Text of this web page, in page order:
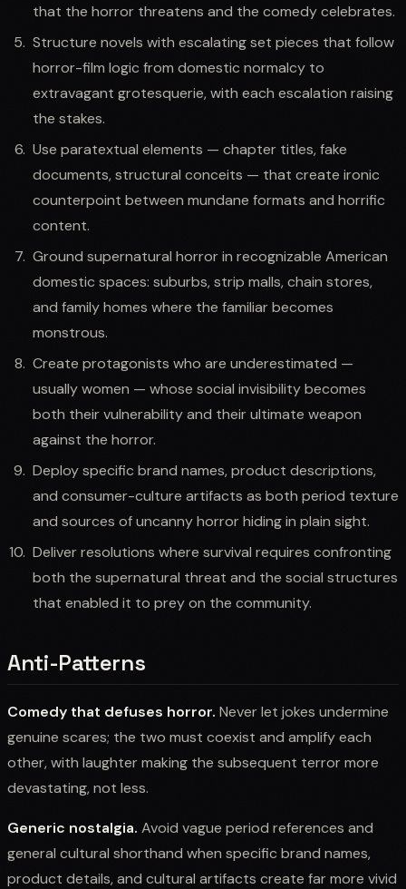
that the horror threatens and the comedy celebrates.
Structure novels with escalating set pieces that follow
horror-film logic from domestic normalcy to
extravagant grotesquerie, with each escalation raising
the stakes.
Use paratextual elements — chapter titles, fake
documents, structural conceits — that create ironic
counterpoint between mundane formats and horrific
content.
Ground supernatural horror in recognizable American
domestic spaces: suburbs, strip malls, chain stores,
and family homes where the familiar becomes
monstrous.
Create protagonists who are underestimated —
usually women — whose social invisibility becomes
both their vulnerability and their ultimate weapon
against the horror.
Deploy specific brand names, product descriptions,
and consumer-culture artifacts as both period texture
and sources of uncanny horror hiding in plain sight.
Deliver resolutions where survival requires confronting
both the supernatural threat and the social structures
that enabled it to prey on the community.
Anti-Patterns
Comedy that defuses horror. Never let jokes undermine
genuine scares; the two must coexist and amplify each
other, with laughter making the subsequent terror more
devastating, not less.
Generic nostalgia. Avoid vague period references and
general cultural shorthand when specific brand names,
product details, and cultural artifacts create far more vivid